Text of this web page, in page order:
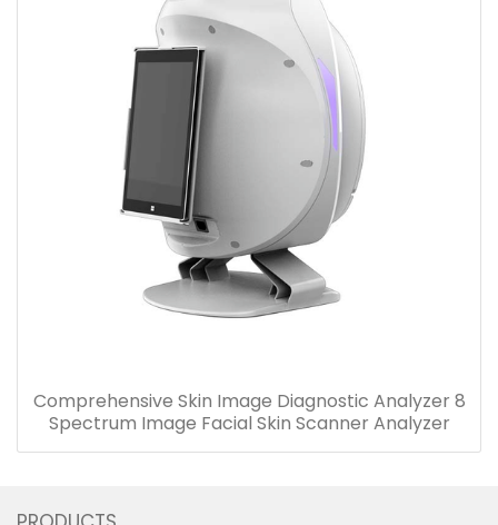
Comprehensive Skin Image Diagnostic Analyzer 8
Spectrum Image Facial Skin Scanner Analyzer